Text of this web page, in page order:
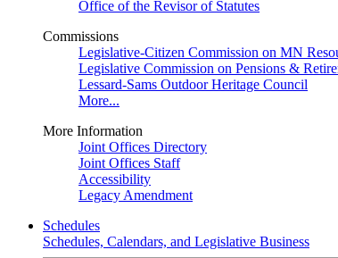
Office of the Revisor of Statutes
Commissions
Legislative-Citizen Commission on MN
Legislative Commission on Pensions &
Lessard-Sams Outdoor Heritage Council
More...
More Information
Joint Offices Directory
Joint Offices Staff
Accessibility
Legacy Amendment
Schedules
Schedules, Calendars, and Legislative Business